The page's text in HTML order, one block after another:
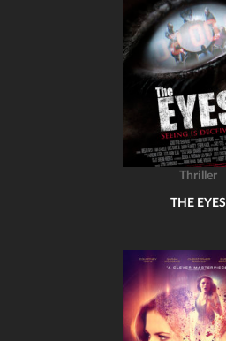
Thriller
THE EYES